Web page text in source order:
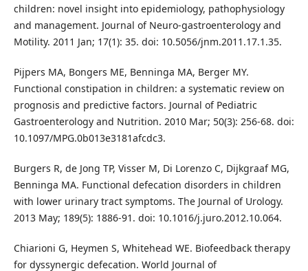
children: novel insight into epidemiology, pathophysiology
and management. Journal of Neuro-gastroenterology and
Motility. 2011 Jan; 17(1): 35. doi: 10.5056/jnm.2011.17.1.35.
Pijpers MA, Bongers ME, Benninga MA, Berger MY.
Functional constipation in children: a systematic review on
prognosis and predictive factors. Journal of Pediatric
Gastroenterology and Nutrition. 2010 Mar; 50(3): 256-68. doi:
10.1097/MPG.0b013e3181afcdc3.
Burgers R, de Jong TP, Visser M, Di Lorenzo C, Dijkgraaf MG,
Benninga MA. Functional defecation disorders in children
with lower urinary tract symptoms. The Journal of Urology.
2013 May; 189(5): 1886-91. doi: 10.1016/j.juro.2012.10.064.
Chiarioni G, Heymen S, Whitehead WE. Biofeedback therapy
for dyssynergic defecation. World Journal of